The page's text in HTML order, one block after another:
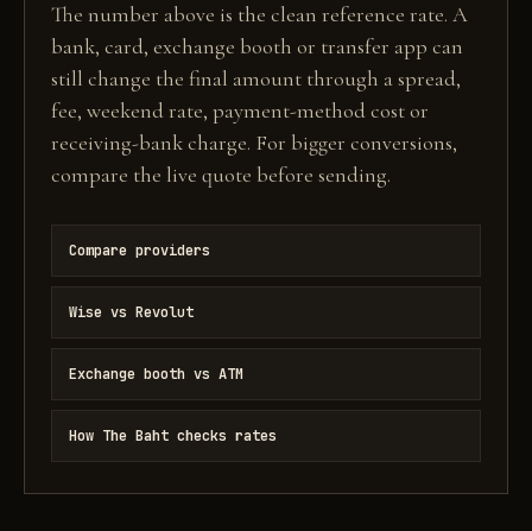
The number above is the clean reference rate. A
bank, card, exchange booth or transfer app can
still change the final amount through a spread,
fee, weekend rate, payment-method cost or
receiving-bank charge. For bigger conversions,
compare the live quote before sending.
Compare providers
Wise vs Revolut
Exchange booth vs ATM
How The Baht checks rates